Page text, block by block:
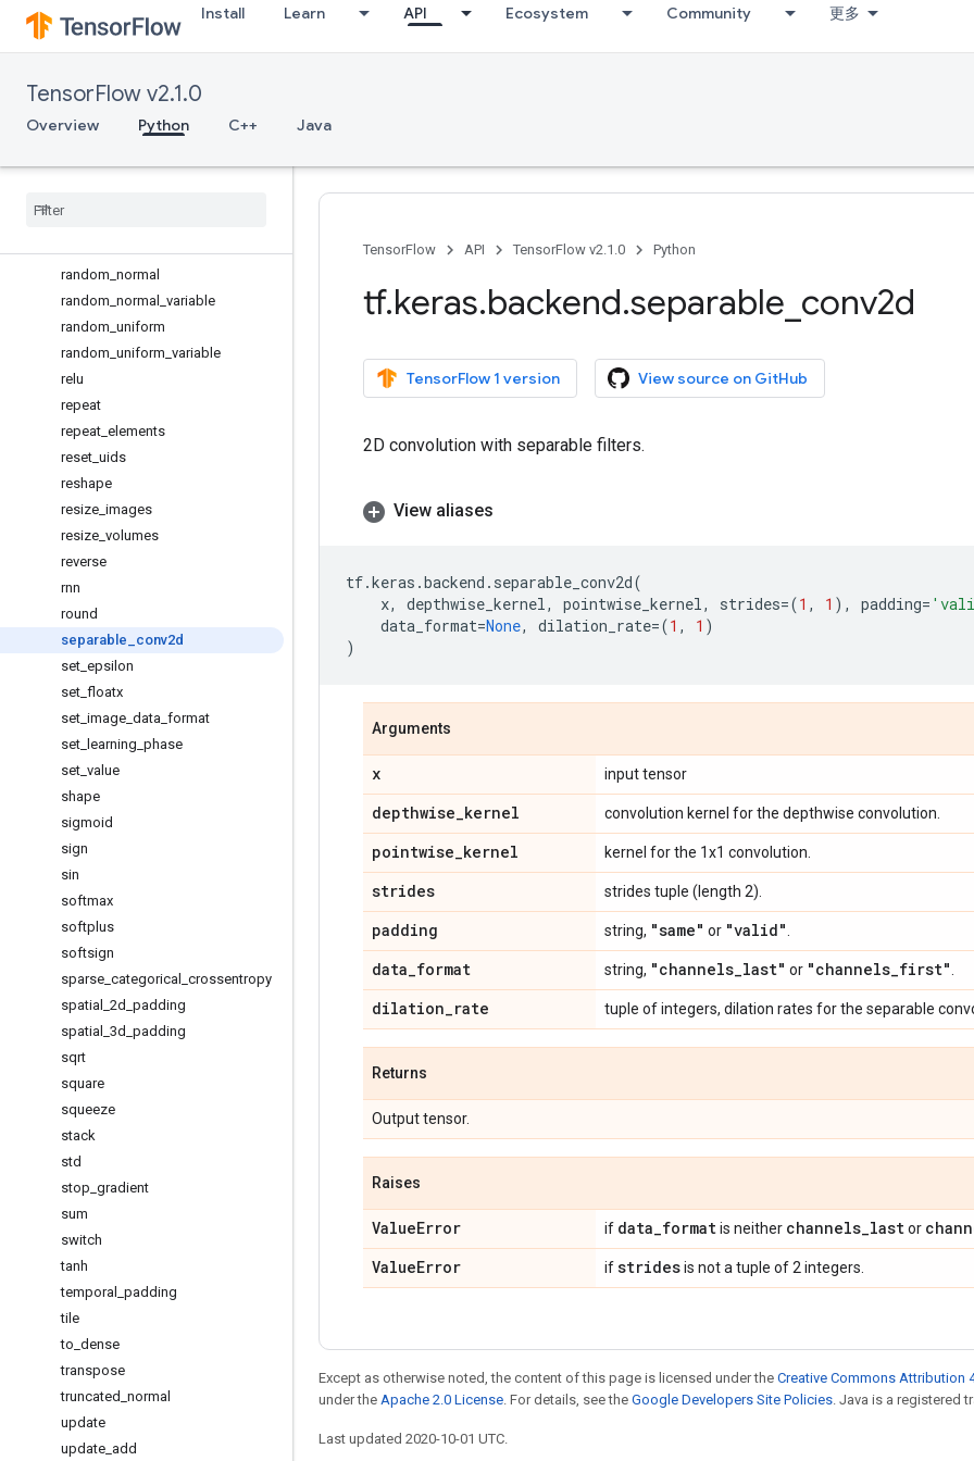
Install Learn API Ecosystem Community 更多
TensorFlow v2.1.0
Overview Python C++ Java
ones_like
one_hot
placeholder
pool2d
pow
random normal
random normal
variable
random uniform
random uniform variable
relu
repeat
repeat elements
reset uids
reshape
resize images
resize volumes
reverse
rnn
round
separable
conv2d
set epsilon
set floatx
set image data format
set learning phase
set value
shape
sigmoid
sign
sin
softmax
softplus
softsign
sparse categorical
crossentropy
spatial
2d padding
spatial
3d padding
sqrt
square
squeeze
stack
std
stop gradient
sum
switch
tanh
temporal
padding
tile
to dense
transpose
truncated normal
update
update add
TensorFlow API TensorFlow v2.1.0 Python
tf.keras.backend.separable conv2d
TensorFlow 1 version View source on GitHub
2D convolution with separable filters.
View aliases
tf.keras .backend . separable_conv2d(
x, depthwise_kernel, pointwise_kernel, strides=(1 , 1 ), padding=
data_format=None, dilation_rate=(1 , 1 )
)
Arguments
x input tensor
depthwise_kernel convolution kernel for the depthwise convolution.
pointwise_kernel kernel for the 1x1 convolution.
strides strides tuple (length 2).
padding string, "same" or "valid"
data_format string, "channels_last" or "channels_first"
dilation_rate tuple of integers, dilation rates for the separable
Returns
Output tensor.
Raises
ValueError if data_formatis neither channels_lastor
ValueError ifstridesis not a tuple of 2 integers.
Except as otherwise noted, the content of this page is licensed under the Creative Commons Attribution
under the Apache 2.0 License. For details, see the Google Developers Site Policies. Java is a registered
Last updated 2020-10-01 UTC.